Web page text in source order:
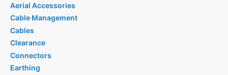
Aerial Accessories
Cable Management
Cables
Clearance
Connectors
Earthing